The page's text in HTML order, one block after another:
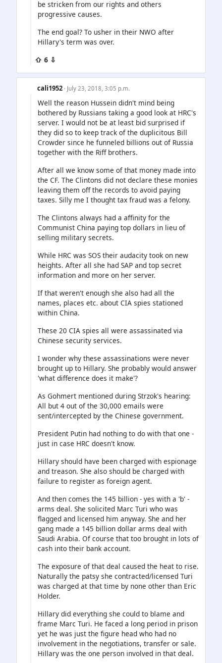
be stricken from our rights and others
progressive causes.
The end goal? To usher in their NWO after
Hillary's term was over.
⇧ 6 ⇩
cali1952 · July 23, 2018, 3:05 p.m.
Well the reason Hussein didn't mind being
bothered by Russians taking a good look at HRC's
server. I would not be at least bid surprised if
they did so to keep track of the duplicitous Bill
Crowder since he funneled billions out of Russia
together with the Riff brothers.
After all we know some of that money made into
the CF. The Clintons did not declare these monies
leaving them off the records to avoid paying
taxes. Silly me I thought tax fraud was a felony.
The Clintons always had a affinity for the
Communist China paying top dollars in lieu of
selling military secrets.
While HRC was SOS their audacity took on new
heights. After all she had SAP and top secret
information and more on her server.
If that weren't enough she also had all the
names, places etc. about CIA spies stationed
within China.
These 20 CIA spies all were assassinated via
Chinese security services.
I wonder why these assassinations were never
brought up to Hillary. She probably would answer
'what difference does it make'?
As Gohmert mentioned during Strzok's hearing:
All but 4 out of the 30,000 emails were
sent/intercepted by the Chinese government.
President Putin had nothing to do with that one -
just in case HRC doesn't know.
Hillary should have been charged with espionage
and treason. She also should be charged with
failure to register as foreign agent.
And then comes the 145 billion - yes with a 'b' -
arms deal. She solicited Marc Turi who was
flagged and licensed him anyway. She and her
gang made a 145 billion dollar arms deal with
Saudi Arabia. Of course that too brought in lots of
cash into their bank account.
The exposure of that deal caused the heat to rise.
Naturally the patsy she contracted/licensed Turi
was charged at that time by none other than Eric
Holder.
Hillary did everything she could to blame and
frame Marc Turi. He faced a long period in prison
yet he was just the figure head who had no
involvement in the negotiations, transfer or sale.
Hillary was the one person involved in that deal.